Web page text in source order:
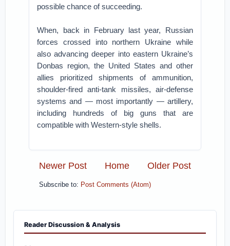
possible chance of succeeding.
When, back in February last year, Russian
forces crossed into northern Ukraine while
also advancing deeper into eastern Ukraine’s
Donbas region, the United States and other
allies prioritized shipments of ammunition,
shoulder-fired anti-tank missiles, air-defense
systems and — most importantly — artillery,
including hundreds of big guns that are
compatible with Western-style shells.
Newer Post Older Post
Home
Subscribe to: Post Comments (Atom)
Reader Discussion & Analysis